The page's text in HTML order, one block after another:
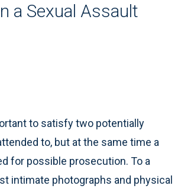
a Sexual Assault
to satisfy two potentially
to, but at the same time a
for possible prosecution. To a
intimate photographs and physical